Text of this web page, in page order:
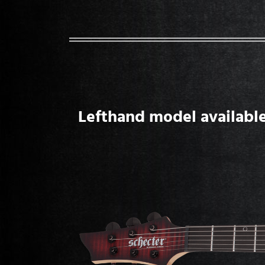
Lefthand model